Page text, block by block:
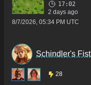
17:02
2 days ago
8/7/2026, 05:34 PM UTC
Schindler's Fist
28